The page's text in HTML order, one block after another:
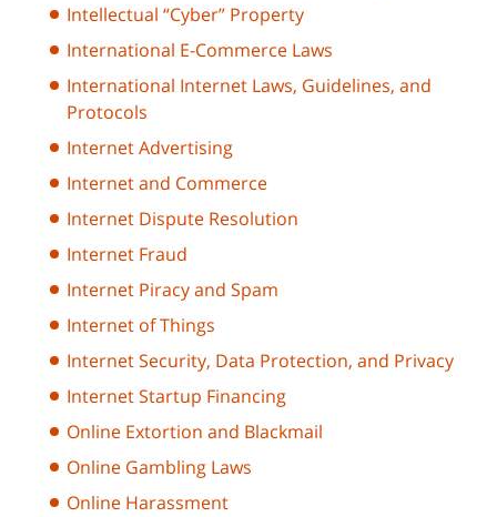
Intellectual “Cyber” Property
International E-Commerce Laws
International Internet Laws, Guidelines, and
Protocols
Internet Advertising
Internet and Commerce
Internet Dispute Resolution
Internet Fraud
Internet Piracy and Spam
Internet of Things
Internet Security, Data Protection, and Privacy
Internet Startup Financing
Online Extortion and Blackmail
Online Gambling Laws
Online Harassment